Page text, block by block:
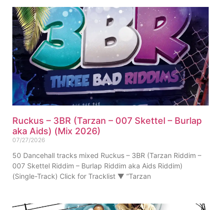
Ruckus – 3BR (Tarzan – 007 Skettel – Burlap
aka Aids) (Mix 2026)
07/27/2026
50 Dancehall tracks mixed Ruckus – 3BR (Tarzan Riddim –
007 Skettel Riddim – Burlap Riddim aka Aids Riddim)
(Single-Track) Click for Tracklist ▼ “Tarzan